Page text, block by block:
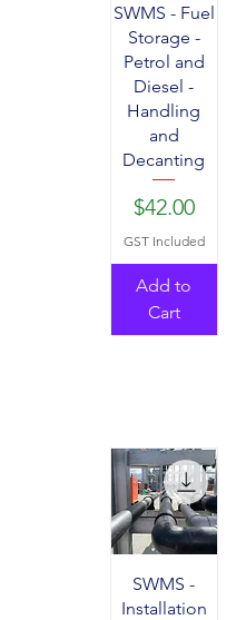
SWMS - Fuel
Storage -
Petrol and
Diesel -
Handling
and
Decanting
Price
$42.00
GST Included
Add to
Cart
SWMS -
Installation